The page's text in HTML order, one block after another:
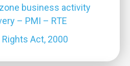
business activity
– PMI – RTE
Act, 2000